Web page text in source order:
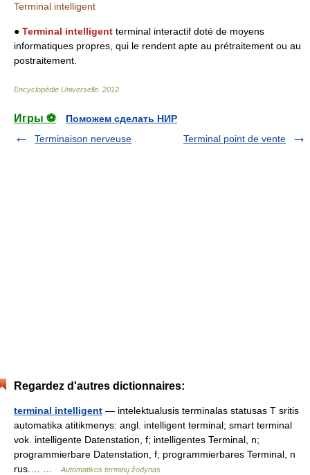
Terminal intelligent
● Terminal intelligent terminal interactif doté de moyens
informatiques propres, qui le rendent apte au prétraitement ou au
postraitement.
Encyclopédie Universelle 2012
Игры ⚽
Поможем сделать НИР
Terminaison nerveuse
Terminal point de vente
Regardez d'autres dictionnaires:
terminal intelligent — intelektualusis terminalas statusas T sritis
automatika atitikmenys: angl. intelligent terminal; smart terminal
vok. intelligente Datenstation, f; intelligentes Terminal, n;
programmierbare Datenstation, f; programmierbares Terminal, n
rus.… …
Automatikos terminų žodynas